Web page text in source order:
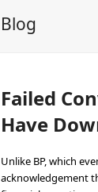
Blog
Failed
Have
Unlike BP, which
acknowledgement